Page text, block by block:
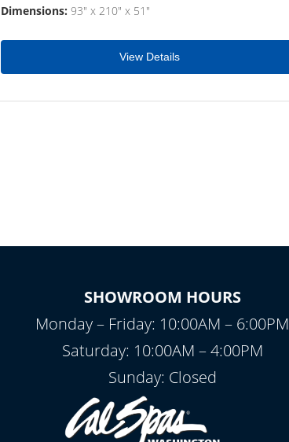
Dimensions: 93" x 210" x 51"
View Details
SHOWROOM HOURS
Monday – Friday: 10:00AM – 6:00PM
Saturday: 10:00AM – 4:00PM
Sunday: Closed